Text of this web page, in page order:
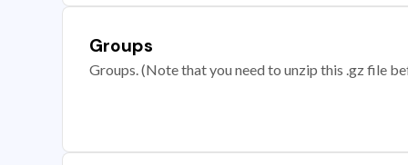
Groups
Groups. (Note that you need to unzip this .gz file